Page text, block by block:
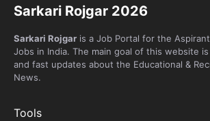
Sarkari Rojgar 2026
Sarkari Rojgar is a Job Portal for the
Jobs in India. The main goal of this website
and fast updates about the Educational &
News.
Tools